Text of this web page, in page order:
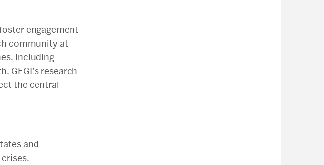
engagement
community at
including
GEGI’s research
the central
and
.